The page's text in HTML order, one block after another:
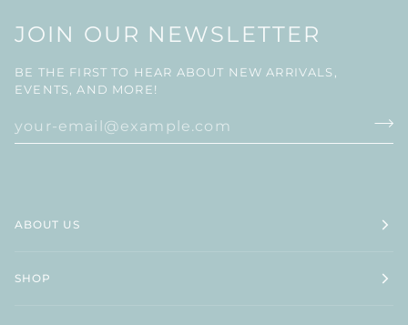
JOIN OUR NEWSLETTER
BE THE FIRST TO HEAR ABOUT NEW ARRIVALS,
EVENTS, AND MORE!
ABOUT US
SHOP